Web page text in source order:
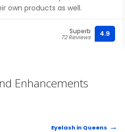
own products as well.
Superb
72 Reviews 4.9
Enhancements
Eyelash in Queens